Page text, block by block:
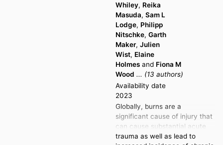
Whiley, Reika
Masuda, Sam L
Lodge, Philipp
Nitschke, Garth
Maker, Julien
Wist, Elaine
Holmes and Fiona M
Wood ... (13 authors)
Availability date
2023
Globally, burns are a
significant cause of injury that
can cause substantial acute
trauma as well as lead to